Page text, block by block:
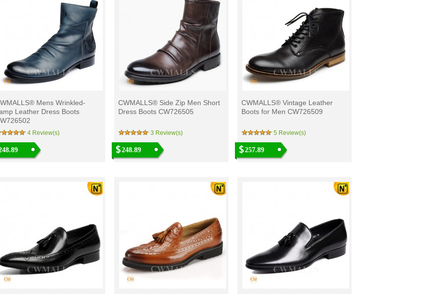
Mens Wrinkled-
Leather Dress Boots
4 Review(s)
CWMALLS® Side Zip Men Short
Dress Boots CW726505
3 Review(s)
248.89
CWMALLS® Vintage Leather
Boots for Men CW726509
5 Review(s)
257.89